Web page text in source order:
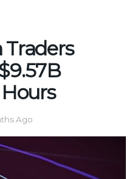
Traders
Ago